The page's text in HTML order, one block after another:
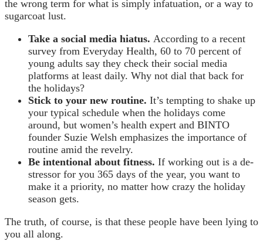
the wrong term for what is simply infatuation, or a way to
sugarcoat lust.
Take a social media hiatus. According to a recent
survey from Everyday Health, 60 to 70 percent of
young adults say they check their social media
platforms at least daily. Why not dial that back for
the holidays?
Stick to your new routine. It’s tempting to shake up
your typical schedule when the holidays come
around, but women’s health expert and BINTO
founder Suzie Welsh emphasizes the importance of
routine amid the revelry.
Be intentional about fitness. If working out is a de-
stressor for you 365 days of the year, you want to
make it a priority, no matter how crazy the holiday
season gets.
The truth, of course, is that these people have been lying to
you all along.